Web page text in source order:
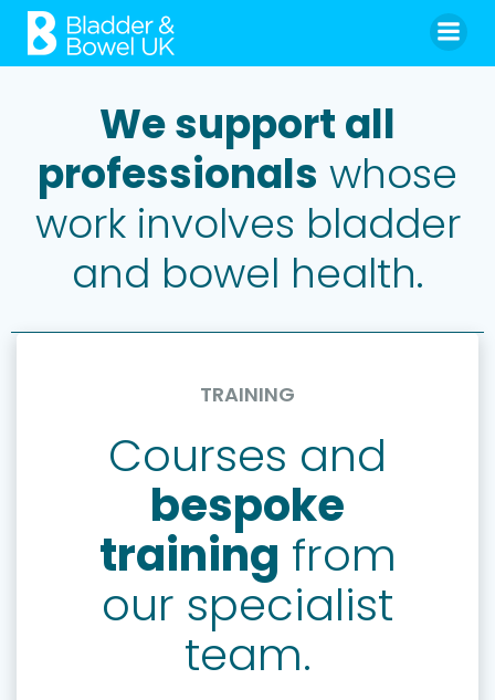
content
We support all
professionals whose
work involves bladder
and bowel health.
TRAINING
Courses and
bespoke
training from
our specialist
team.